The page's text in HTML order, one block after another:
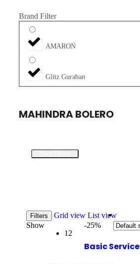
Brand Filter
AMARON
Glitz Guraban
MAHINDRA BOLERO
Filters Grid view List view
Show
12
-25%
Basic Service